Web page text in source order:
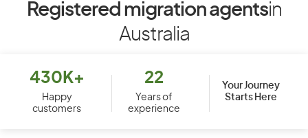
Registered migration agentsin
Australia
430K+
Happy
customers
22
Years of
experience
Your Journey
Starts Here